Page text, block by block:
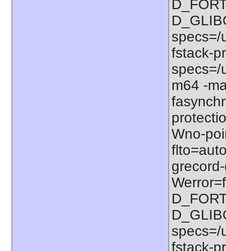
specs=/
fstack-
specs=/
m64 -
Wno-
specs=/
fstack-